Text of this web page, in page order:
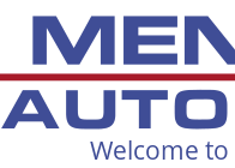
Welcome